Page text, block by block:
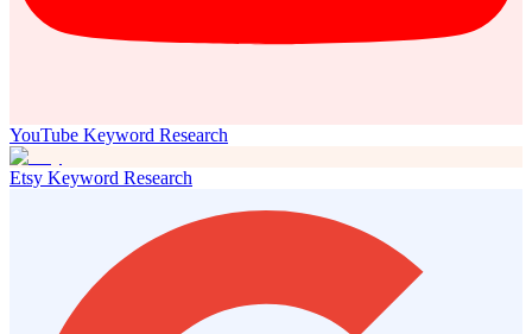
YouTube Keyword Research
Etsy Keyword Research